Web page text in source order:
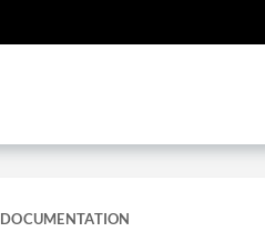
DOCUMENTATION